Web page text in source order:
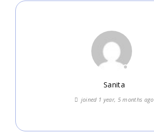
Sanita
joined 1 year, 5 months ago